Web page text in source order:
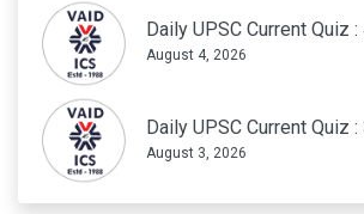
Daily UPSC Current Quiz
August 4, 2026
Daily UPSC Current Quiz
August 3, 2026